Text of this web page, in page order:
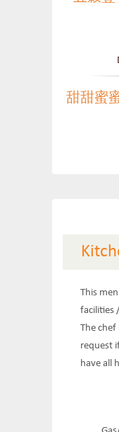
甜甜蜜
This
facilities
The
request
have all